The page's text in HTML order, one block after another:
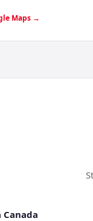
Maps →
Canada